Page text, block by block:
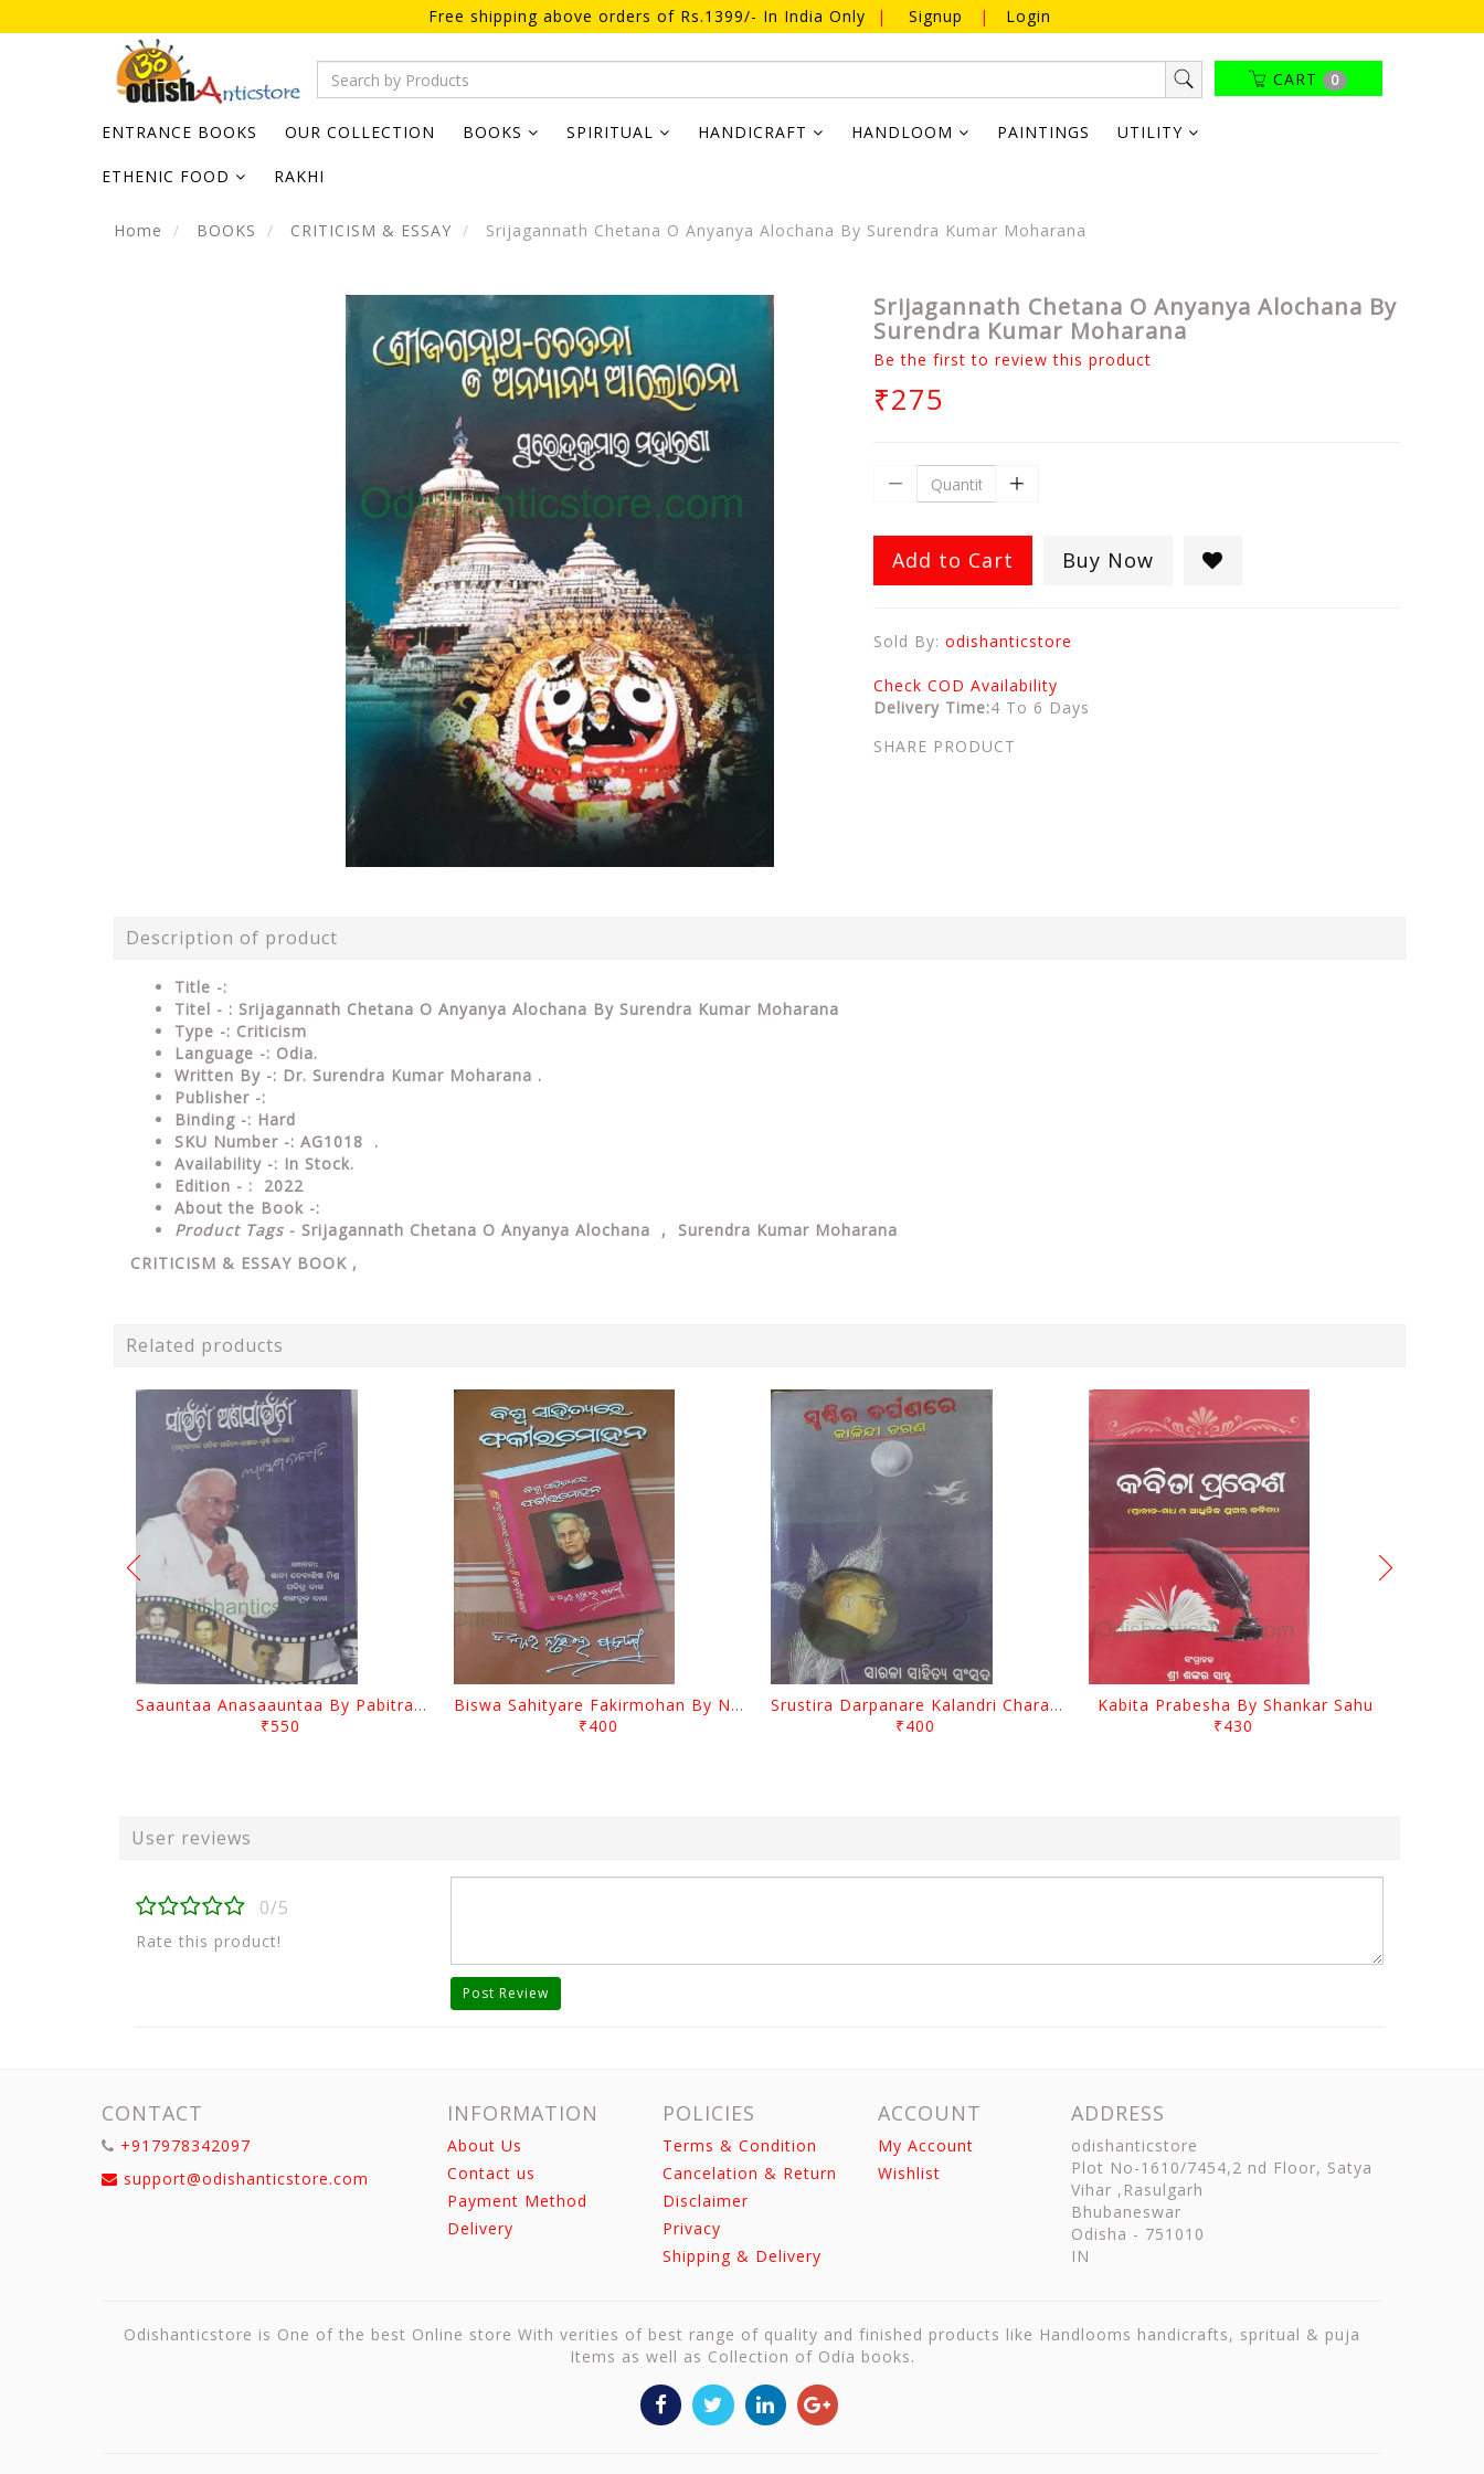
Free shipping above orders of Rs.1399/- In India Only | Signup | Login
CART 0
ENTRANCE BOOKS OUR COLLECTION BOOKS SPIRITUAL HANDICRAFT HANDLOOM PAINTINGS UTILITY
ETHENIC FOOD RAKHI
Home BOOKS CRITICISM & ESSAY Srijagannath Chetana O Anyanya Alochana By Surendra Kumar Moharana
Srijagannath Chetana O Anyanya Alochana By
Surendra Kumar Moharana
Be the first to review this product
₹275
Add to Cart Buy Now
Sold By: odishanticstore
Check COD Availability
Delivery Time:4 To 6 Days
SHARE PRODUCT
Description of product
Title -:
Titel - : Srijagannath Chetana O Anyanya Alochana By Surendra Kumar Moharana
Type -: Criticism
Language -: Odia.
Written By -: Dr. Surendra Kumar Moharana .
Publisher -:
Binding -: Hard
SKU Number -: AG1018 .
Availability -: In Stock.
Edition - : 2022
About the Book -:
Product Tags - Srijagannath Chetana O Anyanya Alochana , Surendra Kumar Moharana
CRITICISM & ESSAY BOOK ,
Related products
Saauntaa Anasaauntaa By Pabitra Das
₹550
Biswa Sahityare Fakirmohan By Nrusingha Sarangi
₹400
Srustira Darpanare Kalandri Charan By Sarala Sahitya Sansada
₹400
Kabita Prabesha By Shankar Sahu
₹430
User reviews
0/5
Rate this product!
Post Review
CONTACT
+917978342097
support@odishanticstore.com
INFORMATION
About Us
Contact us
Payment Method
Delivery
POLICIES
Terms & Condition
Cancelation & Return
Disclaimer
Privacy
Shipping & Delivery
ACCOUNT
My Account
Wishlist
ADDRESS
odishanticstore
Plot No-1610/7454,2 nd Floor, Satya
Vihar ,Rasulgarh
Bhubaneswar
Odisha - 751010
IN
Odishanticstore is One of the best Online store With verities of best range of quality and finished products like Handlooms handicrafts, spritual & puja
Items as well as Collection of Odia books.